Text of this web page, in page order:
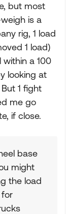
but most
is a
rig, 1 load
1 load)
a 100
looking at
1 fight
me go
if close.
base
might
the load